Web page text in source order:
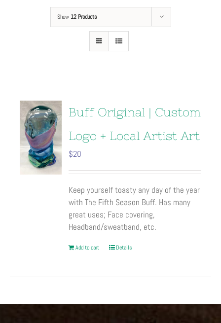
Show 12 Products
Buff Original | Custom
Logo + Local Artist Art
$20
Keep yourself toasty any day of the year
with The Fifth Season Buff. Has many
great uses; Face covering,
Headband/sweatband, etc.
Add to cart Details